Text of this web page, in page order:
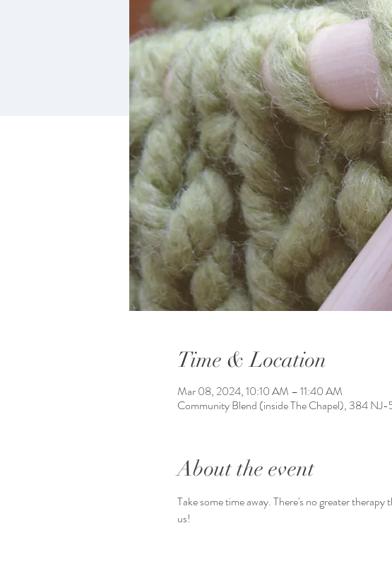
Time & Location
Mar 08, 2024, 10:10 AM – 11:40 AM
Community Blend (inside The Chapel), 384
About the event
Take some time away. There's no greater
us!